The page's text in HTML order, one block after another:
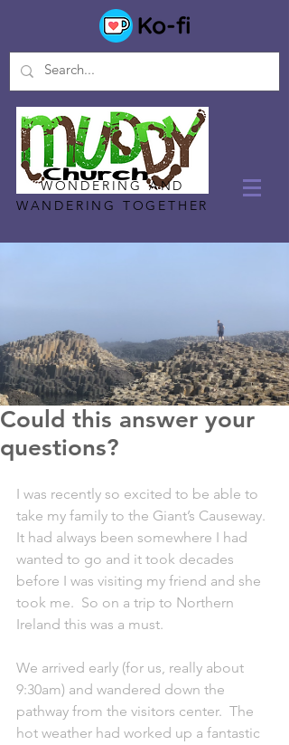
WONDERING AND
WANDERING TOGETHER
Could this answer your
questions?
I was recently so excited to be able to
take my family to the Giant’s Causeway.
It had always been somewhere I had
wanted to go and it took decades
before I was visiting my friend and she
took me.  So on a trip to Northern
Ireland this was a must.
We arrived early (for us, really about
9:30am) and wandered down the
pathway from the visitors center.  The
hot weather had worked up a fantastic